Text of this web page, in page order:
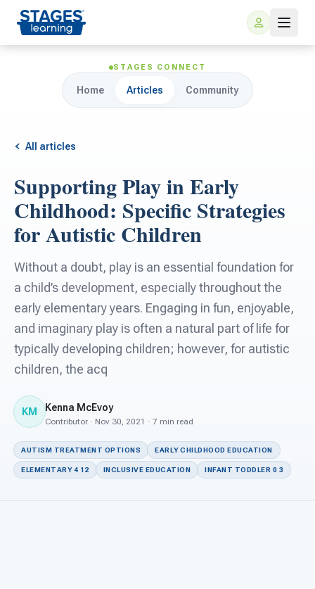
For Families
ARIS Home Learning
Free Resources
For Schools
For Teachers
For PreK & Sped Directors
For Superintendents
STAGES CONNECT
Home Articles Community
All articles
Supporting Play in Early
Childhood: Specific Strategies
for Autistic Children
Without a doubt, play is an essential foundation for
a child’s development, especially throughout the
early elementary years. Engaging in fun, enjoyable,
and imaginary play is often a natural part of life for
typically developing children; however, for autistic
children, the acq
KM Kenna McEvoy
Contributor · Nov 30, 2021 · 7 min read
AUTISM TREATMENT OPTIONS EARLY CHILDHOOD EDUCATION
ELEMENTARY 4 12 INCLUSIVE EDUCATION INFANT TODDLER 0 3